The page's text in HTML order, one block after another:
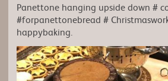
Panettone hanging upside down #
#forpanettonebread #
happybaking.